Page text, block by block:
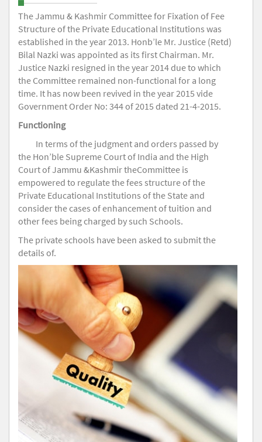
The Jammu & Kashmir Committee for Fixation of Fee
Structure of the Private Educational Institutions was
established in the year 2013. Honb’le Mr. Justice (Retd)
Bilal Nazki was appointed as its first Chairman. Mr.
Justice Nazki resigned in the year 2014 due to which
the Committee remained non-functional for a long
time. It has now been revived in the year 2015 vide
Government Order No: 344 of 2015 dated 21-4-2015.
Functioning
In terms of the judgment and orders passed by
the Hon’ble Supreme Court of India and the High
Court of Jammu &Kashmir theCommittee is
empowered to regulate the fees structure of the
Private Educational Institutions of the State and
consider the cases of enhancement of tuition and
other fees being charged by such Schools.
The private schools have been asked to submit the
details of.